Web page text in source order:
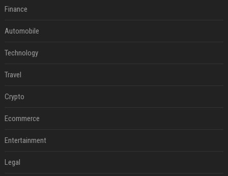
Finance
Automobile
Technology
Travel
Crypto
Ecommerce
Entertainment
Legal